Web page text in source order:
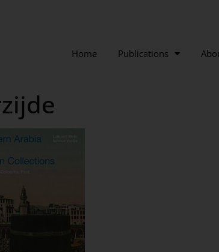
Home Publications